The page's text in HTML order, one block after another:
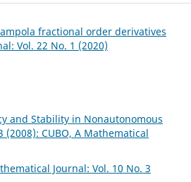
fractional order derivatives
Vol. 22 No. 1 (2020)
and Stability in Nonautonomous
(2008): CUBO, A Mathematical
Journal: Vol. 10 No. 3